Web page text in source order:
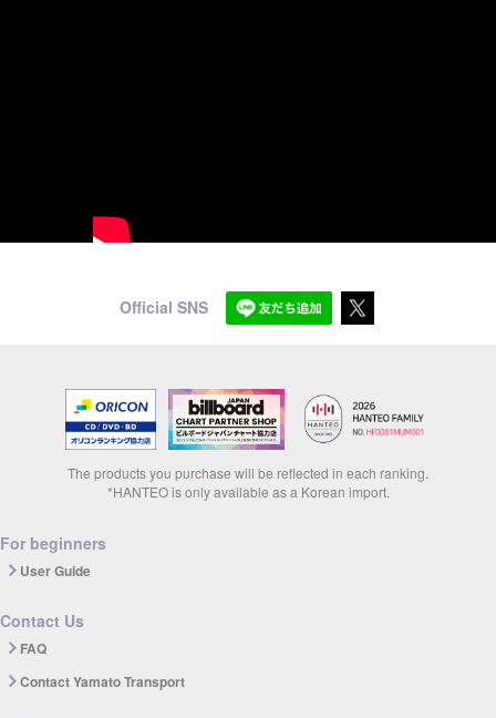
Official SNS
The products you purchase will be reflected in each ranking.
*HANTEO is only available as a Korean import.
For beginners
User Guide
Contact Us
FAQ
Contact Yamato Transport